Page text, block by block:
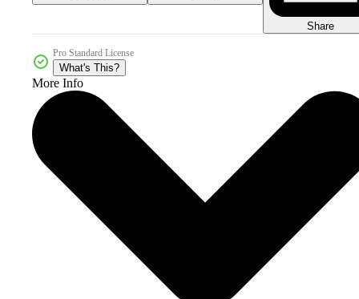
Share
Pro Standard License
What's This?
More Info